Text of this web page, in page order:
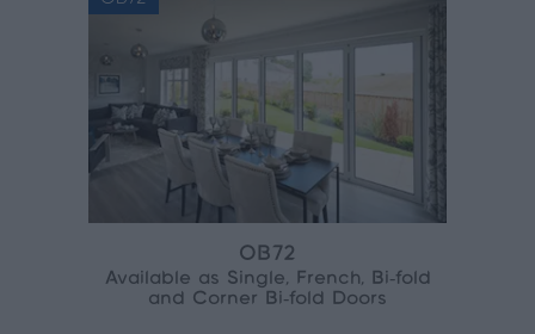
OB72
Available as Single, French, Bi‑fold
and Corner Bi‑fold Doors